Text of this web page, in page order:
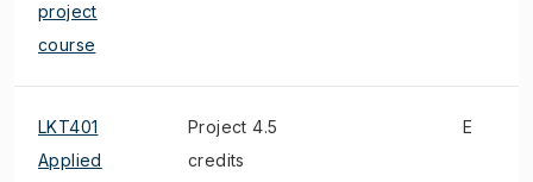
project
course
LKT401
Applied
Project 4.5
credits
E